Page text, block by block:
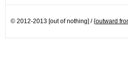
© 2012-2013 [out of nothing] /{outward